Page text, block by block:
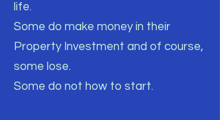
life.
Some do make money in their
Property Investment and of course,
some lose.
Some do not how to start.